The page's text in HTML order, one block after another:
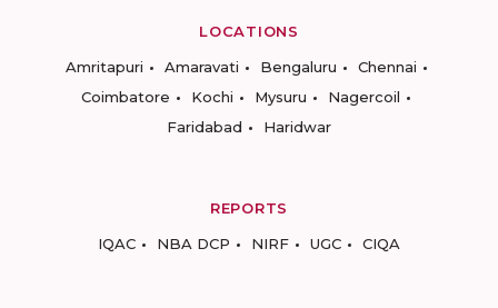
LOCATIONS
Amritapuri
Amaravati Bengaluru
Chennai
Coimbatore
Kochi Mysuru
Nagercoil
Faridabad
Haridwar
REPORTS
IQAC
NBA DCP NIRF UGC CIQA